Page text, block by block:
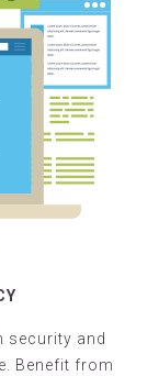
security and
Benefit from